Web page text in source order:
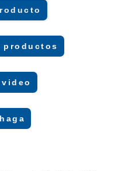
productos